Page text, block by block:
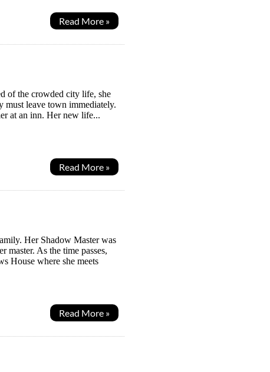
Read More »
of the crowded city life, she
must leave town immediately.
at an inn. Her new life...
Read More »
Her Shadow Master was
As the time passes,
House where she meets
Read More »